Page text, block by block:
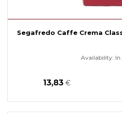
Segafredo Caffe Crema
Availability: In
13,83 €